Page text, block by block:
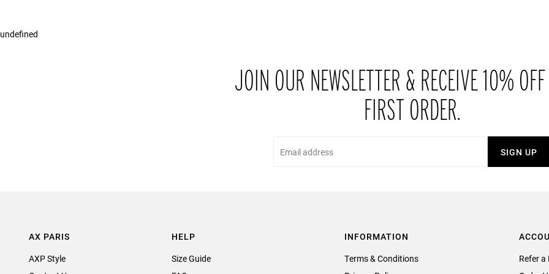
undefined
JOIN OUR NEWSLETTER & RECEIVE 10%
FIRST ORDER.
SIGN UP
AX PARIS
AXP Style
HELP
Size Guide
INFORMATION
Terms & Conditions
Refer a